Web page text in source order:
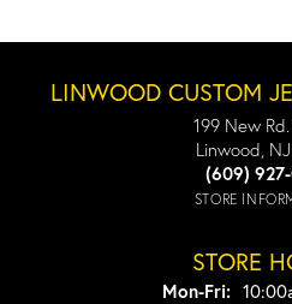
LINWOOD CUSTOM
199 New
Linwood,
(609)
STORE
STORE
Mon-Fri: